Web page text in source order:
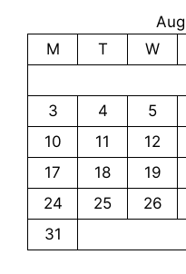
M
T W
3
4 5
10
11 12
17
18 19
24
25 26
31